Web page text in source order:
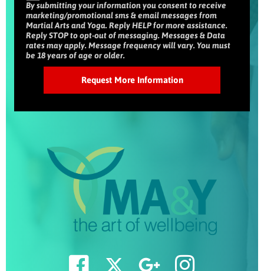
By submitting your information you consent to receive
marketing/promotional sms & email messages from
Martial Arts and Yoga. Reply HELP for more assistance.
Reply STOP to opt-out of messaging. Messages & Data
rates may apply. Message frequency will vary. You must
be 18 years of age or older.